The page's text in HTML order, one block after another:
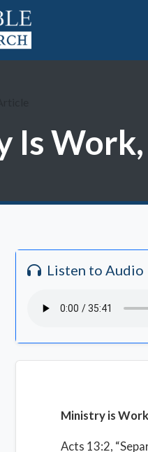
Work,
Listen to Audio
Ministry is Work
Acts 13:2,